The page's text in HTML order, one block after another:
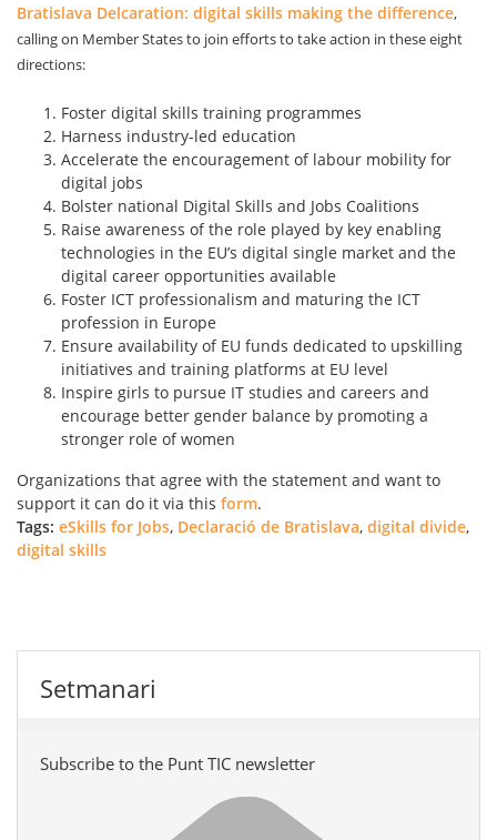
Bratislava Delcaration: digital skills making the difference,
calling on Member States to join efforts to take action in these eight
directions:
Foster digital skills training programmes
Harness industry-led education
Accelerate the encouragement of labour mobility for
digital jobs
Bolster national Digital Skills and Jobs Coalitions
Raise awareness of the role played by key enabling
technologies in the EU’s digital single market and the
digital career opportunities available
Foster ICT professionalism and maturing the ICT
profession in Europe
Ensure availability of EU funds dedicated to upskilling
initiatives and training platforms at EU level
Inspire girls to pursue IT studies and careers and
encourage better gender balance by promoting a
stronger role of women
Organizations that agree with the statement and want to
support it can do it via this form.
Tags: eSkills for Jobs, Declaració de Bratislava, digital divide,
digital skills
Setmanari
Subscribe to the Punt TIC newsletter